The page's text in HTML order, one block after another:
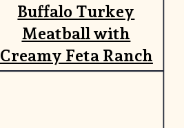
Buffalo Turkey
Meatball with
Creamy Feta Ranch